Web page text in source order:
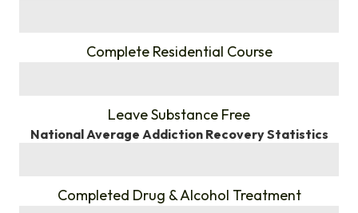
Complete Residential Course
Leave Substance Free
National Average Addiction Recovery Statistics
Completed Drug & Alcohol Treatment